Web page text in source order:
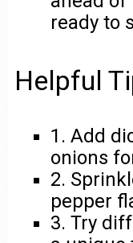
ready to
Helpful
1. Add
onions
2.
pepper
3. Try